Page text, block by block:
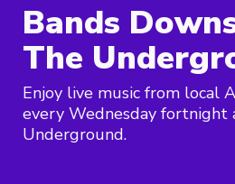
Bands
The
Enjoy live music from local
every Wednesday fortnight
Underground.